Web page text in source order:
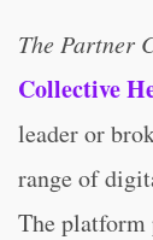
The Partner
Collective
leader or
range of
The platform